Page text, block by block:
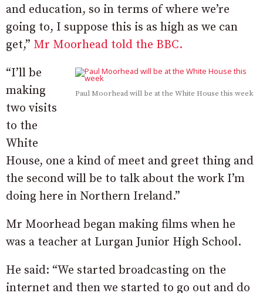
and education, so in terms of where we’re
going to, I suppose this is as high as we can
get,” Mr Moorhead told the BBC.
Paul Moorhead will be at the White House this week
“I’ll be
making
two visits
to the
White
House, one a kind of meet and greet thing and
the second will be to talk about the work I’m
doing here in Northern Ireland.”
Mr Moorhead began making films when he
was a teacher at Lurgan Junior High School.
He said: “We started broadcasting on the
internet and then we started to go out and do